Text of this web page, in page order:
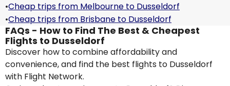
•Cheap trips from Melbourne to Dusseldorf
•Cheap trips from Brisbane to Dusseldorf
FAQs - How to Find The Best & Cheapest
Flights to Dusseldorf
Discover how to combine affordability and
convenience, and find the best flights to Dusseldorf
with Flight Network.